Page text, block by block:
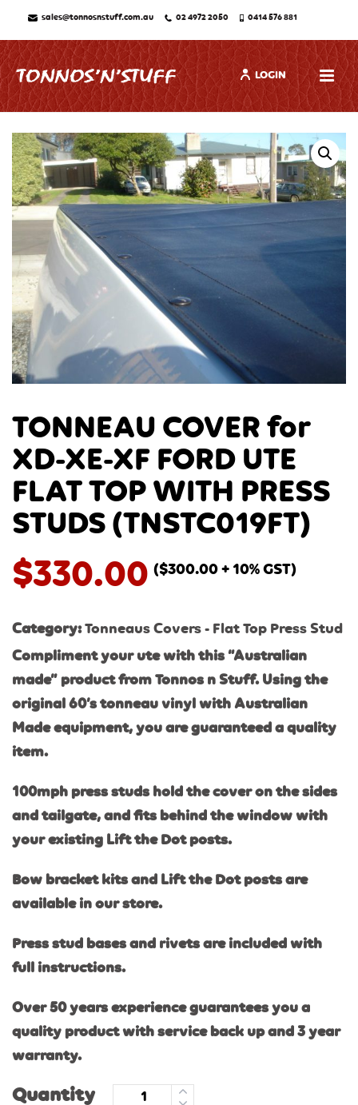
sales@tonnosnstuff.com.au 02 4972 2050 0414 576 881
LOGIN
TONNEAU COVER for
XD-XE-XF FORD UTE
FLAT TOP WITH PRESS
STUDS (TNSTC019FT)
$330.00 ($300.00 + 10% GST)
Category:Tonneaus Covers - Flat Top Press Stud
Compliment your ute with this “Australian
made” product from Tonnos n Stuff. Using the
original 60’s tonneau vinyl with Australian
Made equipment, you are guaranteed a quality
item.
100mph press studs hold the cover on the sides
and tailgate, and fits behind the window with
your existing Lift the Dot posts.
Bow bracket kits and Lift the Dot posts are
available in our store.
Press stud bases and rivets are included with
full instructions.
Over 50 years experience guarantees you a
quality product with service back up and 3 year
warranty.
Quantity